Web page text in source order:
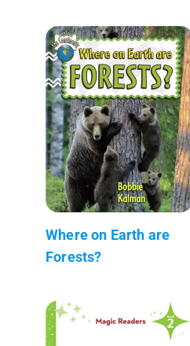
Where on Earth are
Forests?